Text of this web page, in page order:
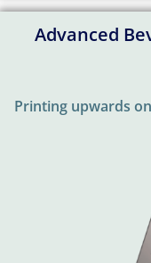
Advanced
Printing upwards